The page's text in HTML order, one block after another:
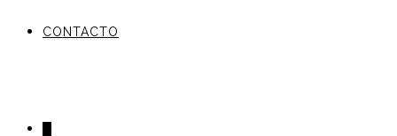
CONTACTO